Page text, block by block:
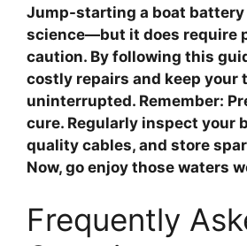
Jump-starting a boat battery
science—but it does require
caution. By following this
costly repairs and keep your
uninterrupted. Remember:
cure. Regularly inspect your
quality cables, and store
Now, go enjoy those waters
Frequently